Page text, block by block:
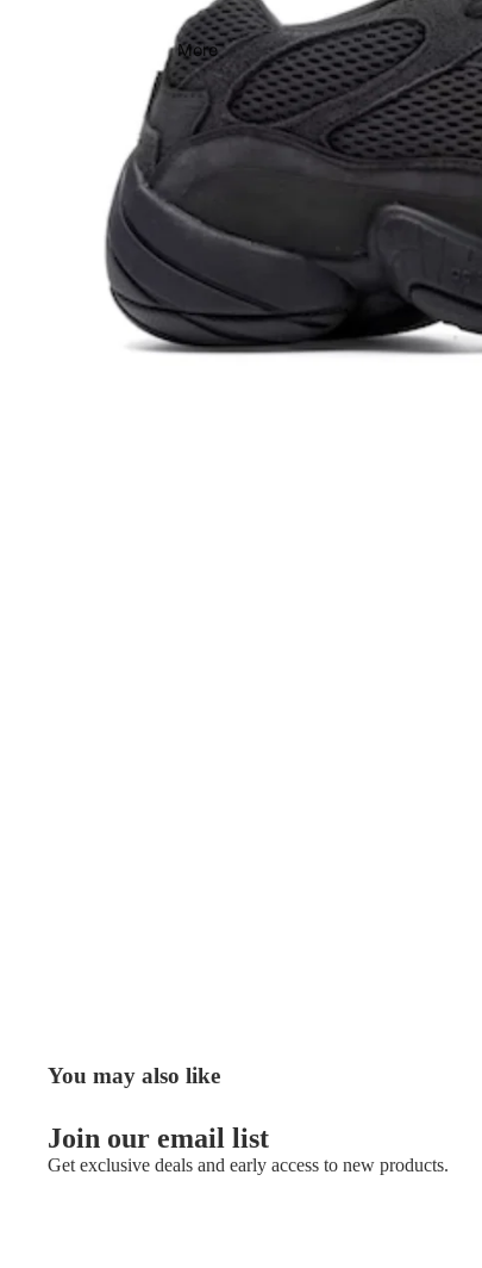
More
You may also like
Join our email list
Get exclusive deals and early access to new products.